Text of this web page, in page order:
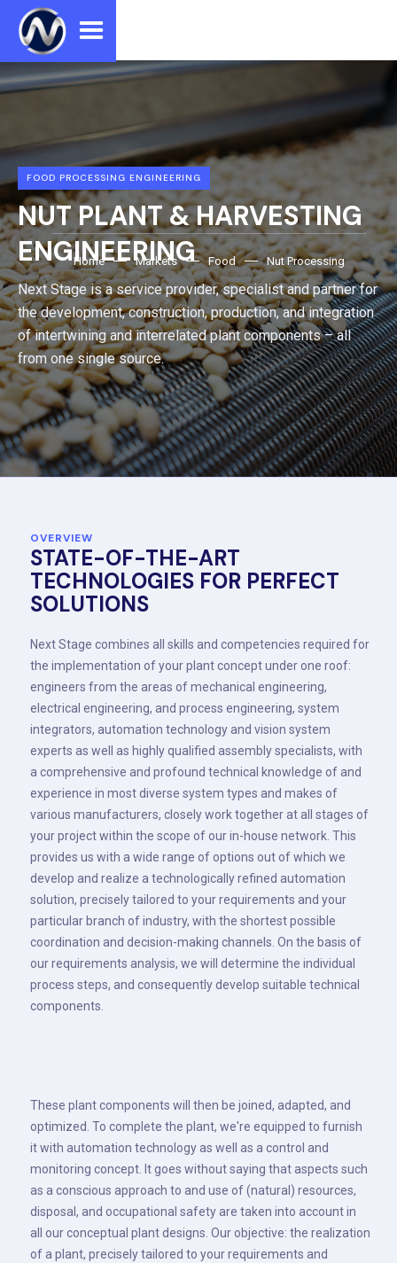
FOOD PROCESSING ENGINEERING
NUT PLANT & HARVESTING
ENGINEERING
Next Stage is a service provider, specialist and partner for
the development, construction, production, and integration
of intertwining and interrelated plant components – all
from one single source.
Home Markets Food Nut Processing
OVERVIEW
STATE-OF-THE-ART
TECHNOLOGIES FOR PERFECT
SOLUTIONS
Next Stage combines all skills and competencies required for
the implementation of your plant concept under one roof:
engineers from the areas of mechanical engineering,
electrical engineering, and process engineering, system
integrators, automation technology and vision system
experts as well as highly qualified assembly specialists, with
a comprehensive and profound technical knowledge of and
experience in most diverse system types and makes of
various manufacturers, closely work together at all stages of
your project within the scope of our in-house network. This
provides us with a wide range of options out of which we
develop and realize a technologically refined automation
solution, precisely tailored to your requirements and your
particular branch of industry, with the shortest possible
coordination and decision-making channels. On the basis of
our requirements analysis, we will determine the individual
process steps, and consequently develop suitable technical
components.
These plant components will then be joined, adapted, and
optimized. To complete the plant, we're equipped to furnish
it with automation technology as well as a control and
monitoring concept. It goes without saying that aspects such
as a conscious approach to and use of (natural) resources,
disposal, and occupational safety are taken into account in
all our conceptual plant designs. Our objective: the realization
of a plant, precisely tailored to your requirements and